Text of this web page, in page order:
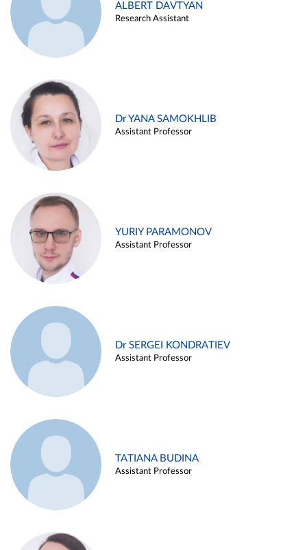
ALBERT DAVTYAN
Research Assistant
Dr YANA SAMOKHLIB
Assistant Professor
YURIY PARAMONOV
Assistant Professor
Dr SERGEI KONDRATIEV
Assistant Professor
TATIANA BUDINA
Assistant Professor